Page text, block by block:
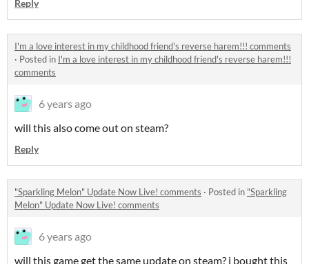
Reply
I'm a love interest in my childhood friend's reverse harem!!! comments
· Posted in I'm a love interest in my childhood friend's reverse harem!!!
comments
6 years ago
will this also come out on steam?
Reply
"Sparkling Melon" Update Now Live! comments · Posted in "Sparkling
Melon" Update Now Live! comments
6 years ago
will this game get the same update on steam? i bought this